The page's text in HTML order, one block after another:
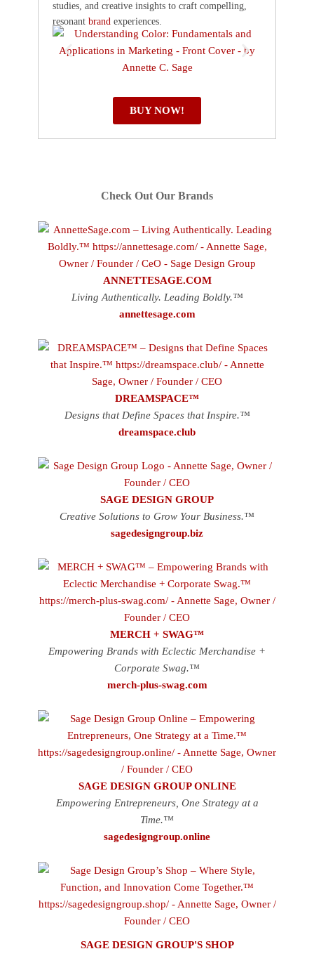
studies, and creative insights to craft compelling,
resonant brand experiences.
BUY NOW!
Check Out Our Brands
ANNETTESAGE.COM
Living Authentically. Leading Boldly.™
annettesage.com
DREAMSPACE™
Designs that Define Spaces that Inspire.™
dreamspace.club
SAGE DESIGN GROUP
Creative Solutions to Grow Your Business.™
sagedesigngroup.biz
MERCH + SWAG™
Empowering Brands with Eclectic Merchandise +
Corporate Swag.™
merch-plus-swag.com
SAGE DESIGN GROUP ONLINE
Empowering Entrepreneurs, One Strategy at a
Time.™
sagedesigngroup.online
SAGE DESIGN GROUP'S SHOP